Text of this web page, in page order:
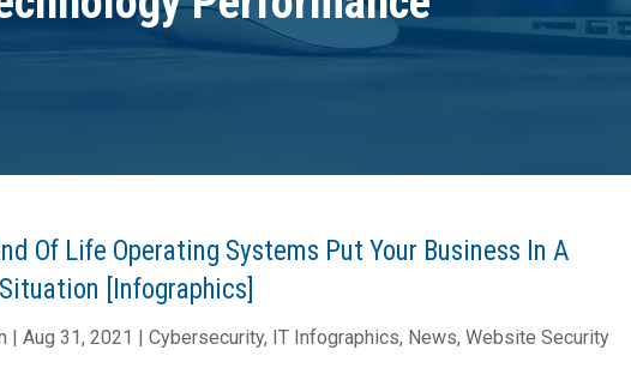
Of Life Operating Systems Put Your Business In A
[Infographics]
|Aug 31, 2021 |Cybersecurity, IT Infographics, News,Website Security